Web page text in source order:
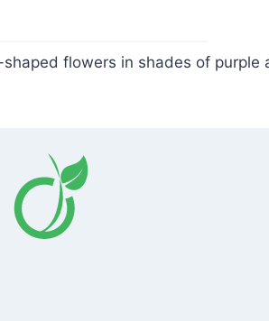
flowers in shades of purple